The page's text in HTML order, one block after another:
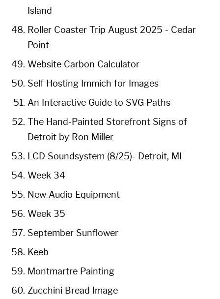
Island
Roller Coaster Trip August 2025 - Cedar
Point
Website Carbon Calculator
Self Hosting Immich for Images
An Interactive Guide to SVG Paths
The Hand-Painted Storefront Signs of
Detroit by Ron Miller
LCD Soundsystem (8/25)- Detroit, MI
Week 34
New Audio Equipment
Week 35
September Sunflower
Keeb
Montmartre Painting
Zucchini Bread Image